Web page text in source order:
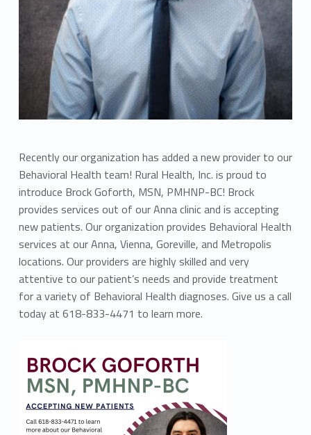
Recently our organization has added a new provider to our
Behavioral Health team! Rural Health, Inc. is proud to
introduce Brock Goforth, MSN, PMHNP-BC! Brock
provides services out of our Anna clinic and is accepting
new patients. Our organization provides Behavioral Health
services at our Anna, Vienna, Goreville, and Metropolis
locations. Our providers are highly skilled and very
attentive to our patient’s needs and provide treatment
for a variety of Behavioral Health diagnoses. Give us a call
today at 618-833-4471 to learn more.